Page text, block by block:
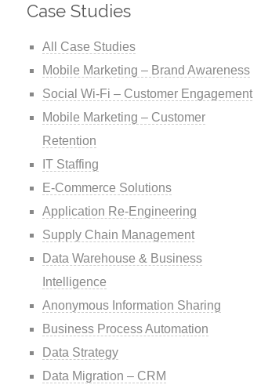
State and Local
Case Studies
All Case Studies
Mobile Marketing – Brand Awareness
Social Wi-Fi – Customer Engagement
Mobile Marketing – Customer
Retention
IT Staffing
E-Commerce Solutions
Application Re-Engineering
Supply Chain Management
Data Warehouse & Business
Intelligence
Anonymous Information Sharing
Business Process Automation
Data Strategy
Data Migration – CRM